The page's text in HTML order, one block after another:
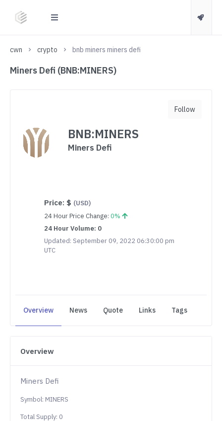
cwn crypto bnb miners miners defi
Miners Defi (BNB:MINERS)
BNB:MINERS
Miners Defi
Price: $ (USD)
24 Hour Price Change: 0%
24 Hour Volume: 0
Updated: September 09, 2022 06:30:00 pm
UTC
Follow
Overview News Quote Links Tags
Overview
Miners Defi
Symbol: MINERS
Total Supply: 0